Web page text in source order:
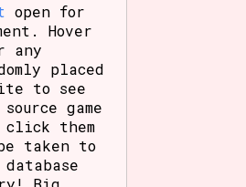
open for
Hover
any
placed
to see
game
click them
taken to